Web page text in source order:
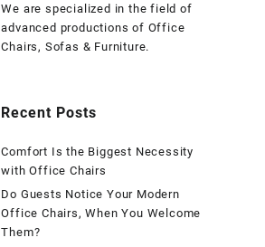
We are specialized in the field of
advanced productions of Office
Chairs, Sofas & Furniture.
Recent Posts
Comfort Is the Biggest Necessity
with Office Chairs
Do Guests Notice Your Modern
Office Chairs, When You Welcome
Them?